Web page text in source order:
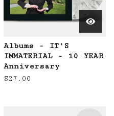
Albums - IT'S
IMMATERIAL - 10 YEAR
Anniversary
$27.00